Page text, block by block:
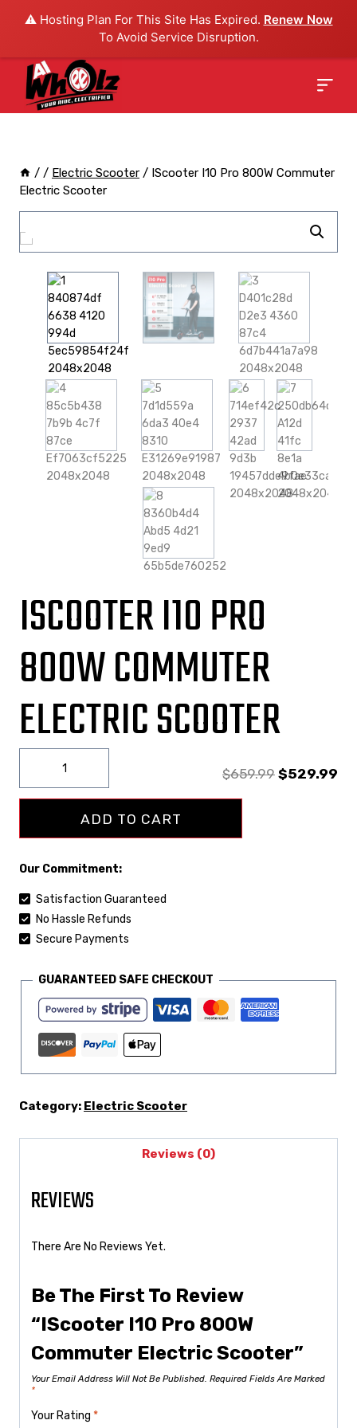
⚠️ Hosting Plan For This Site Has Expired. Renew Now
To Avoid Service Disruption.
/ / Electric Scooter / IScooter I10 Pro 800W Commuter
Electric Scooter
ISCOOTER I10 PRO
800W COMMUTER
ELECTRIC SCOOTER
$659.99 $529.99
ADD TO CART
Our Commitment:
Satisfaction Guaranteed
No Hassle Refunds
Secure Payments
GUARANTEED SAFE CHECKOUT
Category: Electric Scooter
Reviews (0)
REVIEWS
There Are No Reviews Yet.
Be The First To Review
“iScooter I10 Pro 800W
Commuter Electric Scooter”
Your Email Address Will Not Be Published. Required Fields Are Marked
*
Your Rating *